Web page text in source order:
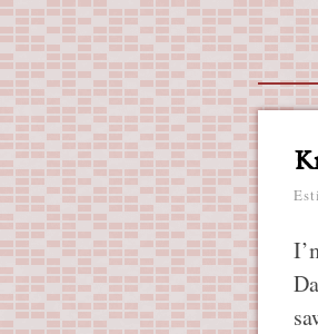
Main
Skip
to